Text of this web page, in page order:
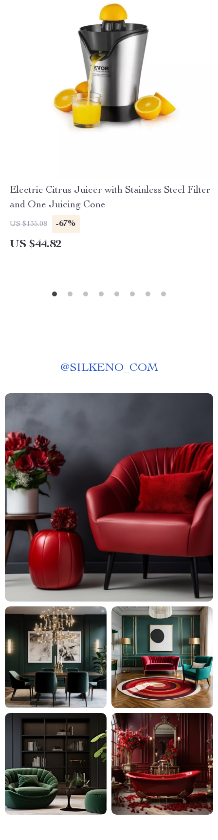
Electric Citrus Juicer with Stainless Steel Filter
and One Juicing Cone
US $135.08 -67%
US $44.82
@SILKENO_COM